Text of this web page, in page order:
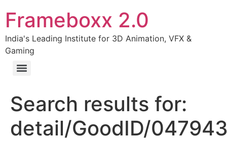
Frameboxx 2.0
India's Leading Institute for 3D Animation, VFX &
Gaming
Search results for:
detail/GoodID/